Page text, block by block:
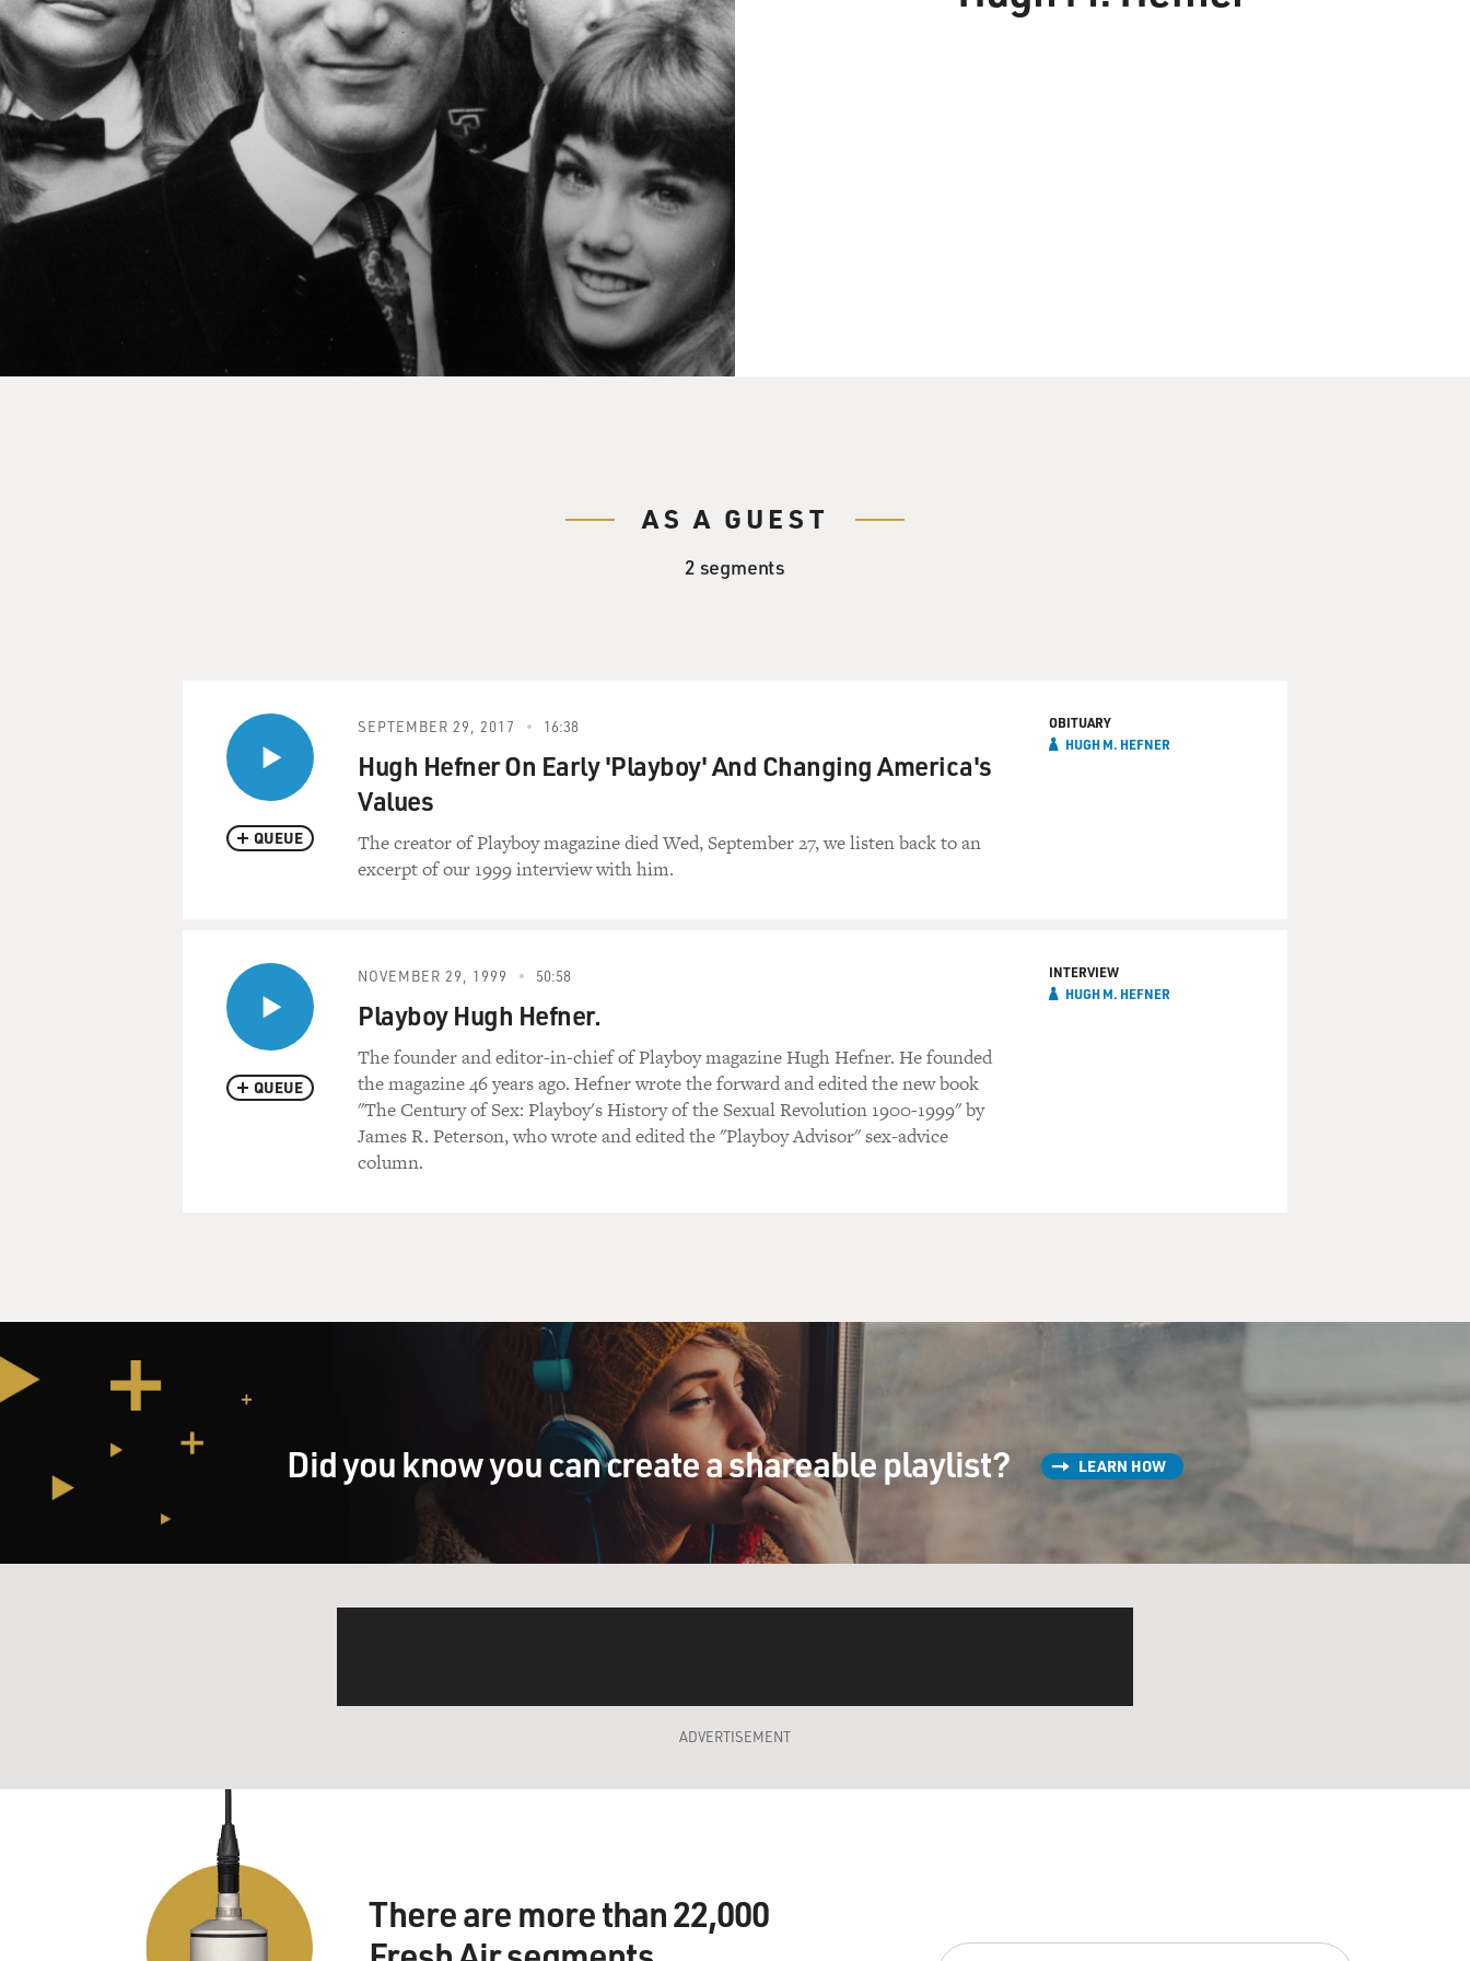
AS A GUEST
2 segments
QUEUE
SEPTEMBER 29, 2017 16:38
Hugh Hefner On Early 'Playboy' And Changing America's
Values
The creator of Playboy magazine died Wed, September 27, we listen back to an
excerpt of our 1999 interview with him.
OBITUARY
HUGH M. HEFNER
QUEUE
NOVEMBER 29, 1999 50:58
Playboy Hugh Hefner.
The founder and editor-in-chief of Playboy magazine Hugh Hefner. He founded
the magazine 46 years ago. Hefner wrote the forward and edited the new book
"The Century of Sex: Playboy's History of the Sexual Revolution 1900-1999" by
James R. Peterson, who wrote and edited the "Playboy Advisor" sex-advice
column.
INTERVIEW
HUGH M. HEFNER
Did you know you can create a shareable playlist? LEARN HOW
ADVERTISEMENT
There are more than 22,000